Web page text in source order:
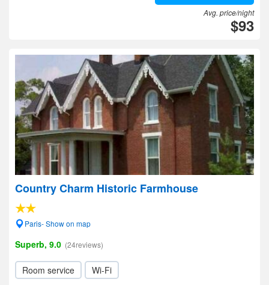
Avg. price/night
$93
Country Charm Historic Farmhouse
Paris- Show on map
Superb, 9.0 (24reviews)
Room service Wi-Fi